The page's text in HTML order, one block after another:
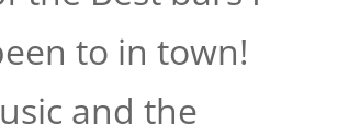
to in town!
and the